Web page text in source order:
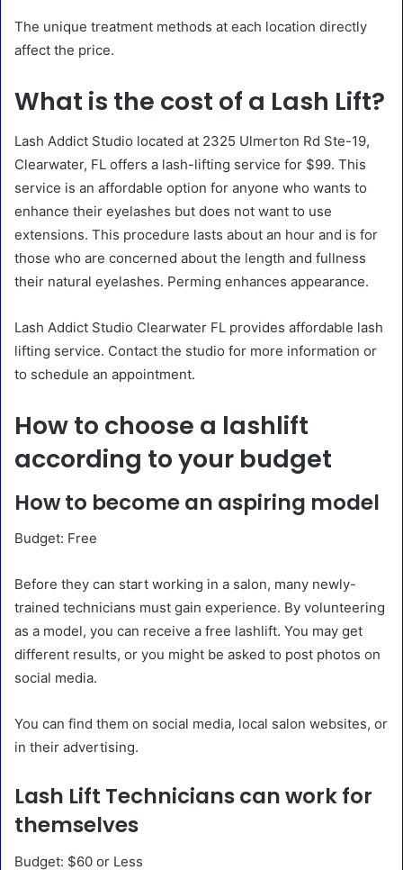
The unique treatment methods at each location directly
affect the price.
What is the cost of a Lash Lift?
Lash Addict Studio located at 2325 Ulmerton Rd Ste-19,
Clearwater, FL offers a lash-lifting service for $99. This
service is an affordable option for anyone who wants to
enhance their eyelashes but does not want to use
extensions. This procedure lasts about an hour and is for
those who are concerned about the length and fullness
their natural eyelashes. Perming enhances appearance.
Lash Addict Studio Clearwater FL provides affordable lash
lifting service. Contact the studio for more information or
to schedule an appointment.
How to choose a lashlift
according to your budget
How to become an aspiring model
Budget: Free
Before they can start working in a salon, many newly-
trained technicians must gain experience. By volunteering
as a model, you can receive a free lashlift. You may get
different results, or you might be asked to post photos on
social media.
You can find them on social media, local salon websites, or
in their advertising.
Lash Lift Technicians can work for
themselves
Budget: $60 or Less